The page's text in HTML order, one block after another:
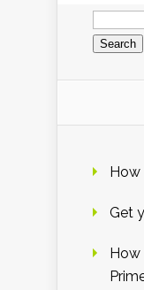
Search
for:
How
Get